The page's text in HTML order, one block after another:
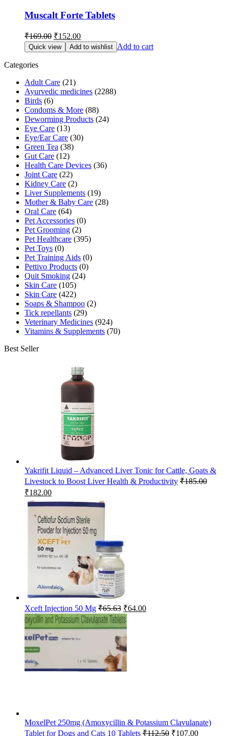
Muscalt Forte Tablets
₹169.00 Original
price
was:
₹152.00Current
price
is:
Quick view Add to wishlist Add to cart
Categories
Adult Care (21)
Ayurvedic medicines (2288)
Birds (6)
Condoms & More (88)
Deworming Products (24)
Eye Care (13)
Eye/Ear Care (30)
Green Tea (38)
Gut Care (12)
Health Care Devices (36)
Joint Care (22)
Kidney Care (2)
Liver Supplements (19)
Mother & Baby Care (28)
Oral Care (64)
Pet Accessories (0)
Pet Grooming (2)
Pet Healthcare (395)
Pet Toys (0)
Pet Training Aids (0)
Pettivo Products (0)
Quit Smoking (24)
Skin Care (105)
Skin Care (422)
Soaps & Shampoo (2)
Tick repellants (29)
Veterinary Medicines (924)
Vitamins & Supplements (70)
Best Seller
Yakrifit Liquid – Advanced Liver Tonic for Cattle, Goats &
Livestock to Boost Liver Health & Productivity ₹185.00
Original
price
was:
₹185.00.
₹182.00Current
price
is:
₹182.00.
Xceft Injection 50 Mg ₹65.63 Original
price
was:
₹65.63.
₹64.00Current
MoxelPet 250mg (Amoxycillin & Potassium Clavulanate)
Tablet for Dogs and Cats 10 Tablets ₹112.50 Original
₹107.00Current